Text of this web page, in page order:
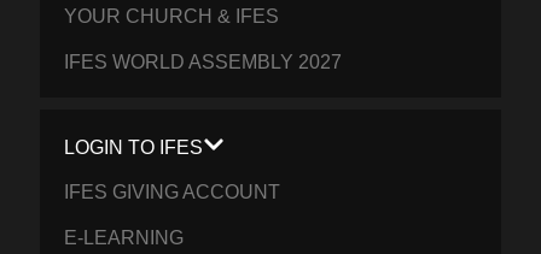
YOUR CHURCH & IFES
IFES WORLD ASSEMBLY 2027
LOGIN TO IFES
IFES GIVING ACCOUNT
E-LEARNING